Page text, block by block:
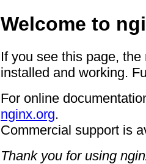
Welcome to
If you see this page,
installed and working.
For online
nginx.org.
Commercial support is
Thank you for using